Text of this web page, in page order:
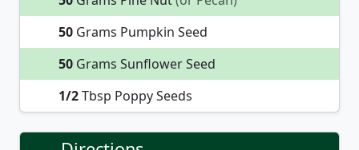
50 Grams Pumpkin Seed
50 Grams Sunflower Seed
1/2Tbsp Poppy Seeds